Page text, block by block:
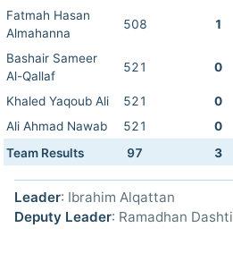
Fatmah Hasan
Almahanna
508 1
Bashair Sameer
Al-Qallaf
521 0
Khaled Yaqoub Ali 521 0
Ali Ahmad Nawab
521 0
Team Results
97 3
Leader: Ibrahim Alqattan
Deputy Leader: Ramadhan Dashti